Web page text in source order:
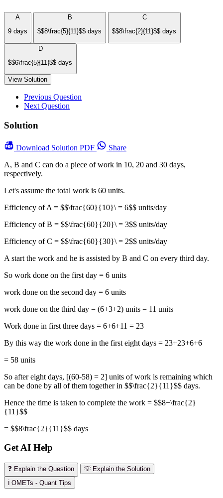
A
9 days
B
$$8\frac{5}{11}$$ days
C
$$8\frac{2}{11}$$ days
D
$$6\frac{5}{11}$$ days
View Solution
Previous Question
Next Question
Solution
Download Solution PDF
Share
A, B and C can do a piece of work in 10, 20 and 30 days,
respectively.
Let's assume the total work is 60 units.
Efficiency of A = $$\frac{60}{10}\ = 6$$ units/day
Efficiency of B = $$\frac{60}{20}\ = 3$$ units/day
Efficiency of C = $$\frac{60}{30}\ = 2$$ units/day
A start the work and he is assisted by B and C on every third day.
So work done on the first day = 6 units
work done on the second day = 6 units
work done on the third day = (6+3+2) units = 11 units
Work done in first three days = 6+6+11 = 23
By this way the work done in the first eight days = 23+23+6+6
= 58 units
So after eight days, [(60-58) = 2] units of work is remaining which
can be done by all of them together in $$\frac{2}{11}$$ days.
Hence the time is taken to complete the work = $$8+\frac{2}
{11}$$
= $$8\frac{2}{11}$$ days
Get AI Help
❓ Explain the Question
💡 Explain the Solution
ℹ️ OMETs - Quant Tips